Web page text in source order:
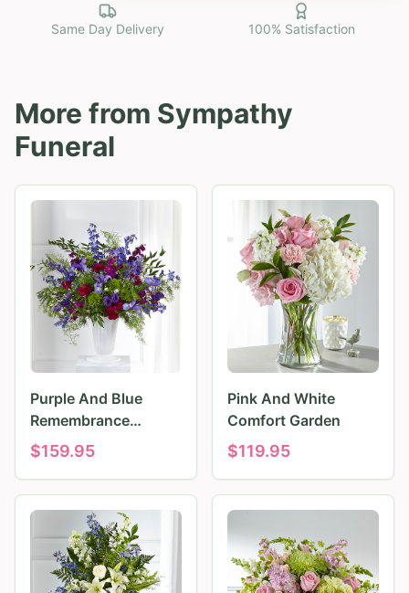
Same Day Delivery 100% Satisfaction
More from Sympathy
Funeral
Purple And Blue
Remembrance
Tributes
$159.95
Pink And White
Comfort Garden
$119.95